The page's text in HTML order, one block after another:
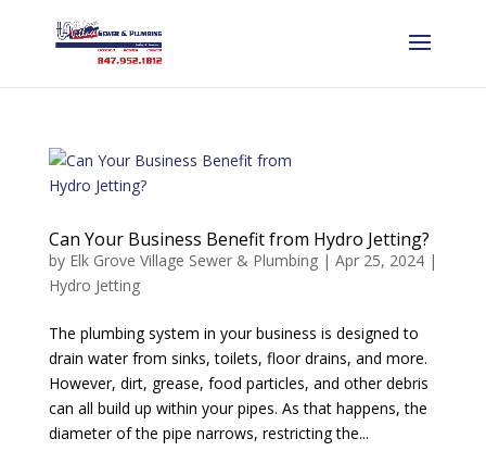
Can Your Business Benefit from Hydro Jetting?
by Elk Grove Village Sewer & Plumbing| Apr 25, 2024|
Hydro Jetting
The plumbing system in your business is designed to
drain water from sinks, toilets, floor drains, and more.
However, dirt, grease, food particles, and other debris
can all build up within your pipes. As that happens, the
diameter of the pipe narrows, restricting the...